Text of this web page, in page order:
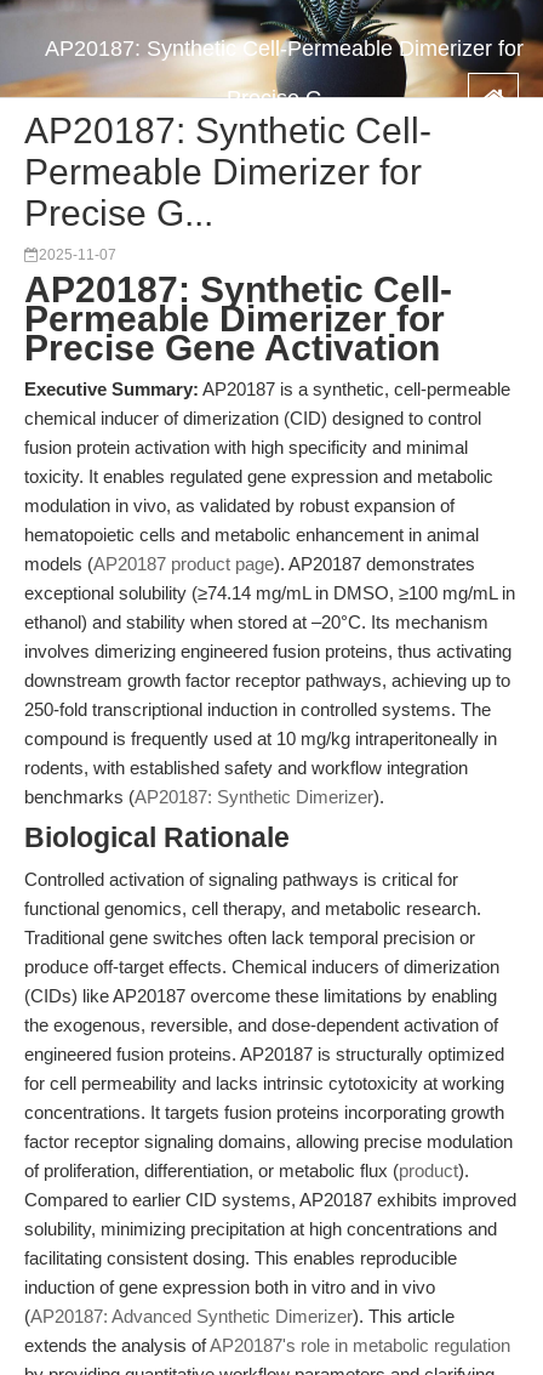
AP20187: Synthetic Cell-Permeable Dimerizer for
Precise G...
AP20187: Synthetic Cell-
Permeable Dimerizer for
Precise G...
2025-11-07
AP20187: Synthetic Cell-
Permeable Dimerizer for
Precise Gene Activation
Executive Summary: AP20187 is a synthetic, cell-permeable
chemical inducer of dimerization (CID) designed to control
fusion protein activation with high specificity and minimal
toxicity. It enables regulated gene expression and metabolic
modulation in vivo, as validated by robust expansion of
hematopoietic cells and metabolic enhancement in animal
models (AP20187 product page). AP20187 demonstrates
exceptional solubility (≥74.14 mg/mL in DMSO, ≥100 mg/mL in
ethanol) and stability when stored at –20°C. Its mechanism
involves dimerizing engineered fusion proteins, thus activating
downstream growth factor receptor pathways, achieving up to
250-fold transcriptional induction in controlled systems. The
compound is frequently used at 10 mg/kg intraperitoneally in
rodents, with established safety and workflow integration
benchmarks (AP20187: Synthetic Dimerizer).
Biological Rationale
Controlled activation of signaling pathways is critical for
functional genomics, cell therapy, and metabolic research.
Traditional gene switches often lack temporal precision or
produce off-target effects. Chemical inducers of dimerization
(CIDs) like AP20187 overcome these limitations by enabling
the exogenous, reversible, and dose-dependent activation of
engineered fusion proteins. AP20187 is structurally optimized
for cell permeability and lacks intrinsic cytotoxicity at working
concentrations. It targets fusion proteins incorporating growth
factor receptor signaling domains, allowing precise modulation
of proliferation, differentiation, or metabolic flux (product).
Compared to earlier CID systems, AP20187 exhibits improved
solubility, minimizing precipitation at high concentrations and
facilitating consistent dosing. This enables reproducible
induction of gene expression both in vitro and in vivo
(AP20187: Advanced Synthetic Dimerizer). This article
extends the analysis ofAP20187's role in metabolic regulation